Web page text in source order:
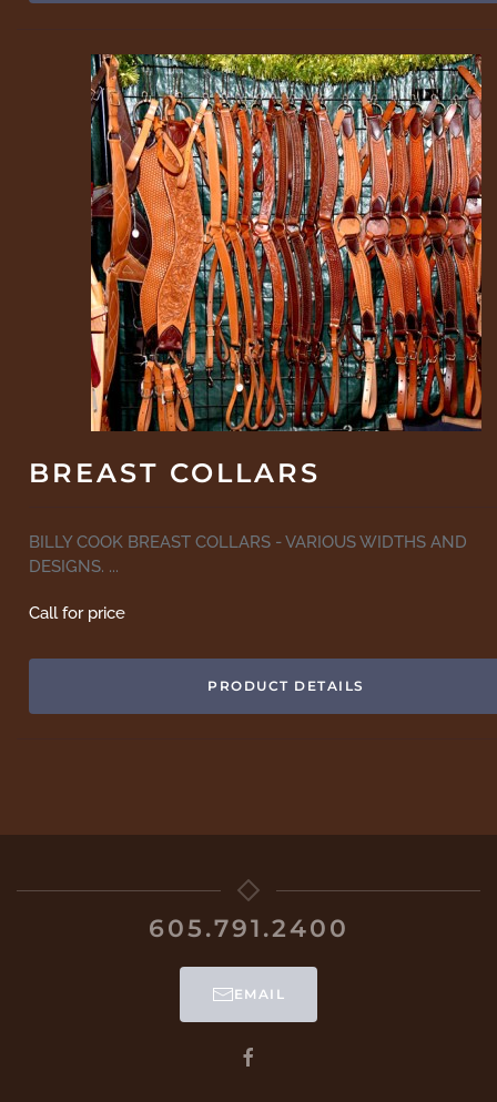
BREAST COLLARS
BILLY COOK BREAST COLLARS - VARIOUS WIDTHS AND
DESIGNS. ...
Call for price
PRODUCT DETAILS
605.791.2400
EMAIL